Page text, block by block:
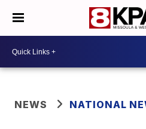
NEWS NATIONAL